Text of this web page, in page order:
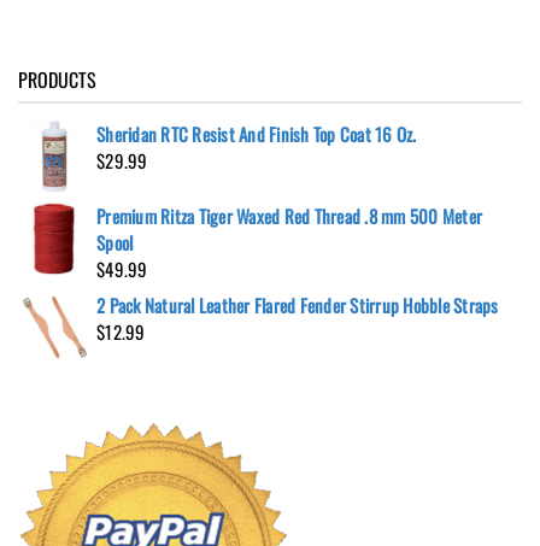
PRODUCTS
Sheridan RTC Resist And Finish Top Coat 16 Oz.
$29.99
Premium Ritza Tiger Waxed Red Thread .8 mm 500 Meter
Spool
$49.99
2 Pack Natural Leather Flared Fender Stirrup Hobble Straps
$12.99